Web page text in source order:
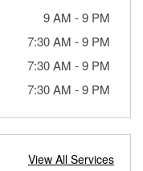
9 AM -9 PM
7:30 AM -9 PM
7:30 AM -9 PM
7:30 AM -9 PM
View All Services